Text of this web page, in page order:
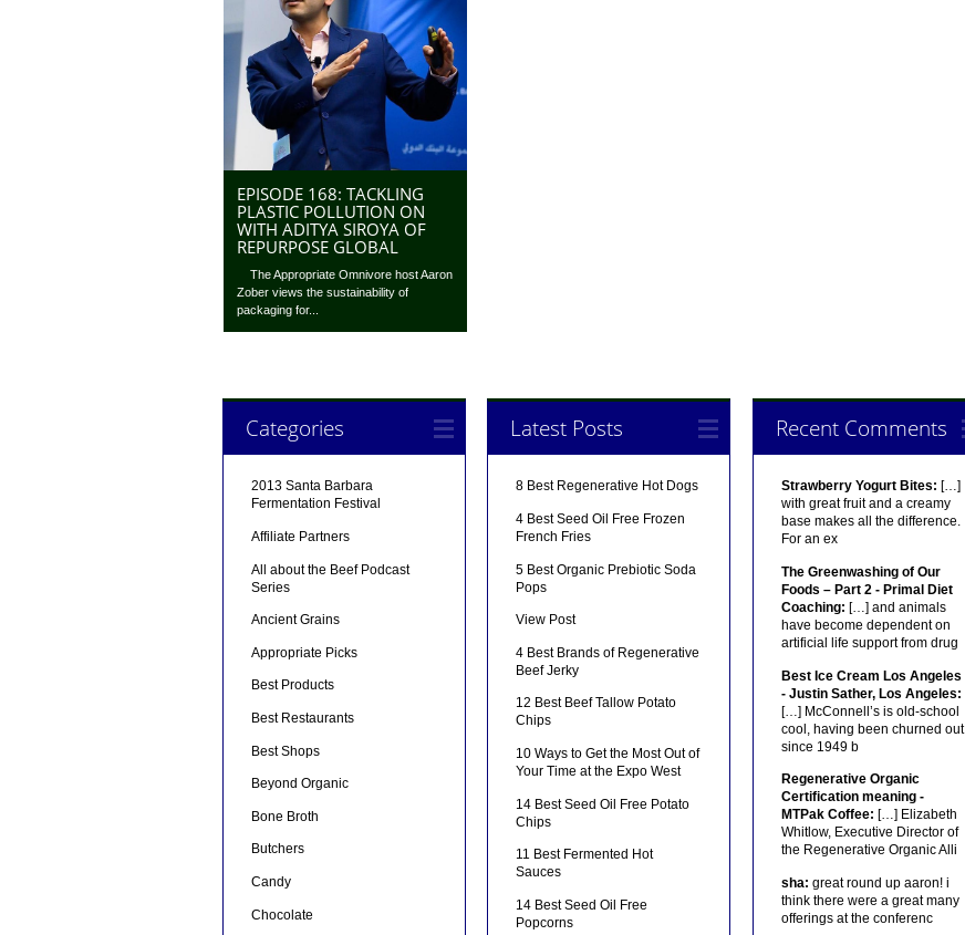
EPISODE 168: TACKLING
PLASTIC POLLUTION ON
WITH ADITYA SIROYA OF
REPURPOSE GLOBAL
The Appropriate Omnivore host Aaron
Zober views the sustainability of
packaging for...
Categories
2013 Santa Barbara
Fermentation Festival
Affiliate Partners
All about the Beef Podcast
Series
Ancient Grains
Appropriate Picks
Best Products
Best Restaurants
Best Shops
Beyond Organic
Bone Broth
Butchers
Candy
Chocolate
Latest Posts
8 Best Regenerative Hot Dogs
4 Best Seed Oil Free Frozen
French Fries
5 Best Organic Prebiotic Soda
Pops
View Post
4 Best Brands of Regenerative
Beef Jerky
12 Best Beef Tallow Potato
Chips
10 Ways to Get the Most Out of
Your Time at the Expo West
14 Best Seed Oil Free Potato
Chips
11 Best Fermented Hot
Sauces
14 Best Seed Oil Free
Popcorns
Recent Comments
Strawberry Yogurt Bites: […]
with great fruit and a creamy
base makes all the difference.
For an ex
The Greenwashing of Our
Foods – Part 2 - Primal Diet
Coaching: […] and animals
have become dependent on
artificial life support from drug
Best Ice Cream Los Angeles
- Justin Sather, Los Angeles:
[…] McConnell’s is old-school
cool, having been churned out
since 1949 b
Regenerative Organic
Certification meaning -
MTPak Coffee: […] Elizabeth
Whitlow, Executive Director of
the Regenerative Organic Alli
sha: great round up aaron! i
think there were a great many
offerings at the conferenc